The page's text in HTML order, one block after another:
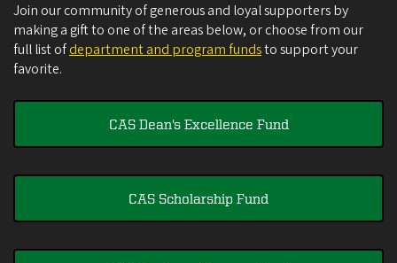
Join our community of generous and loyal supporters by
making a gift to one of the areas below, or choose from our
full list ofdepartment and program fundsto support your
favorite.
CAS Dean's Excellence Fund
CAS Scholarship Fund